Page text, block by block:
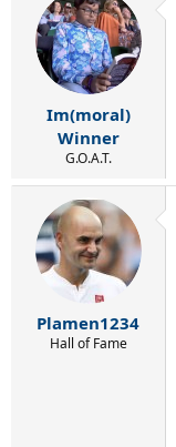
Im(moral)
Winner
G.O.A.T.
Plamen1234
Hall of Fame